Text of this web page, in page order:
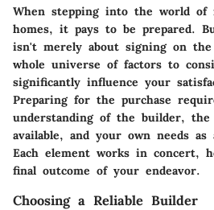
When stepping into the world of
homes, it pays to be prepared.
isn't merely about signing on
whole universe of factors to
significantly influence your
Preparing for the purchase
understanding of the builder, the
available, and your own needs
Each element works in concert,
final outcome of your endeavor.
Choosing a Reliable Builder